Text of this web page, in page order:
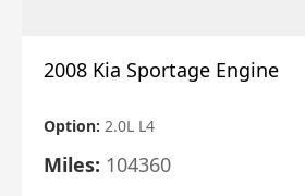
2008 Kia Sportage Engine
Option: 2.0L L4
Miles: 104360